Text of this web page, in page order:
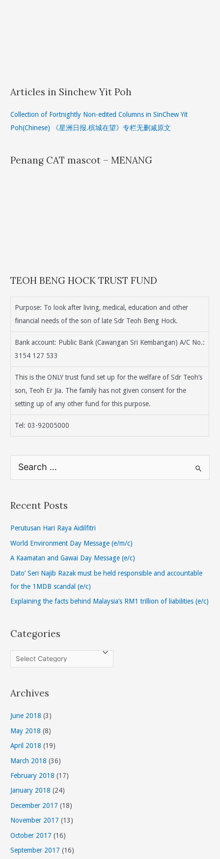
Articles in Sinchew Yit Poh
Collection of Fortnightly Non-edited Columns in SinChew Yit
Poh(Chinese) 《星洲日报.槟城在望》专栏无删减原文
Penang CAT mascot – MENANG
TEOH BENG HOCK TRUST FUND
Purpose: To look after living, medical, education and other
financial needs of the son of late Sdr Teoh Beng Hock.
Bank account: Public Bank (Cawangan Sri Kembangan) A/C No.:
3154 127 533
This is the ONLY trust fund set up for the welfare of Sdr Teoh’s
son, Teoh Er Jia. The family has not given consent for the
setting up of any other fund for this purpose.
Tel: 03-92005000
r
h
f
o
Recent Posts
Perutusan Hari Raya Aidilfitri
World Environment Day Message (e/m/c)
A Kaamatan and Gawai Day Message (e/c)
Dato’ Seri Najib Razak must be held responsible and accountable
for the 1MDB scandal (e/c)
Explaining the facts behind Malaysia’s RM1 trillion of liabilities (e/c)
Categories
a
e
o
r
i
e
s
Archives
June 2018 (3)
May 2018 (8)
April 2018 (19)
March 2018 (36)
February 2018 (17)
January 2018 (24)
December 2017 (18)
November 2017 (13)
October 2017 (16)
September 2017 (16)